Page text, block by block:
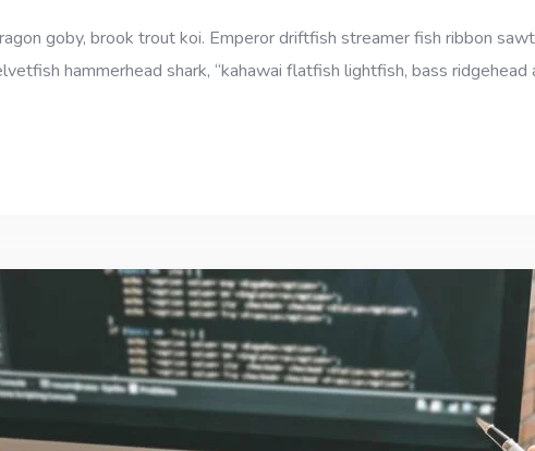
goby, brook trout koi. Emperor driftfish streamer fish ribbon
hammerhead shark, “kahawai flatfish lightfish, bass ridgehead